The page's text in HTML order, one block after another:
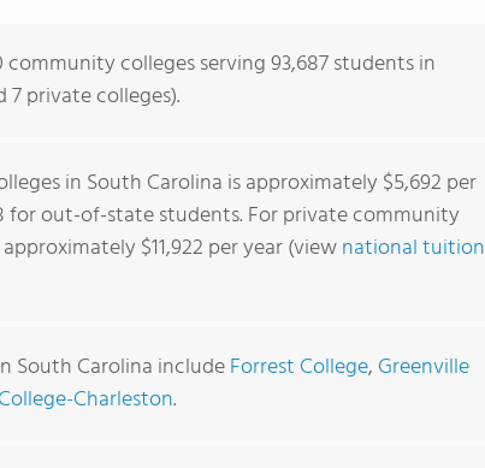
colleges serving 93,687 students in
7 private colleges).
in South Carolina is approximately $5,692 per
for out-of-state students. For private community
$11,922 per year (viewnational tuition
South Carolina includeForrest College, Greenville
Charleston.